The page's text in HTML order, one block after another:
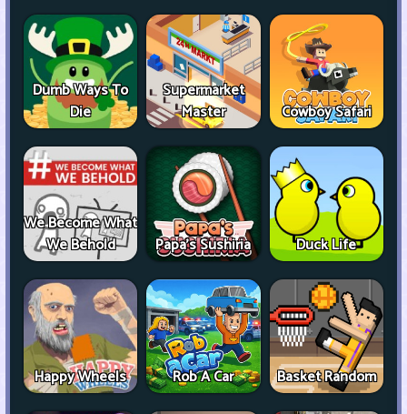
Dumb Ways To
Die
Supermarket
Master
Cowboy Safari
We Become What
We Behold
Papa's Sushiria Duck Life
Happy Wheels Rob A Car Basket Random